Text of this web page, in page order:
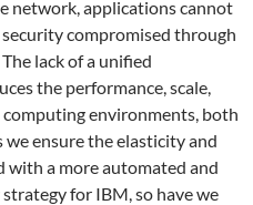
network, applications cannot
compromised through
lack of a unified
the performance, scale,
environments, both
we ensure the elasticity and
with a more automated and
for IBM, so have we